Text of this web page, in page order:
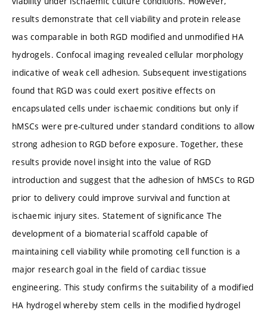
results demonstrate that cell viability and protein release
was comparable in both RGD modified and unmodified HA
hydrogels. Confocal imaging revealed cellular morphology
indicative of weak cell adhesion. Subsequent investigations
found that RGD was could exert positive effects on
encapsulated cells under ischaemic conditions but only if
hMSCs were pre-cultured under standard conditions to allow
strong adhesion to RGD before exposure. Together, these
results provide novel insight into the value of RGD
introduction and suggest that the adhesion of hMSCs to RGD
prior to delivery could improve survival and function at
ischaemic injury sites. Statement of significance The
development of a biomaterial scaffold capable of
maintaining cell viability while promoting cell function is a
major research goal in the field of cardiac tissue
engineering. This study confirms the suitability of a modified
HA hydrogel whereby stem cells in the modified hydrogel